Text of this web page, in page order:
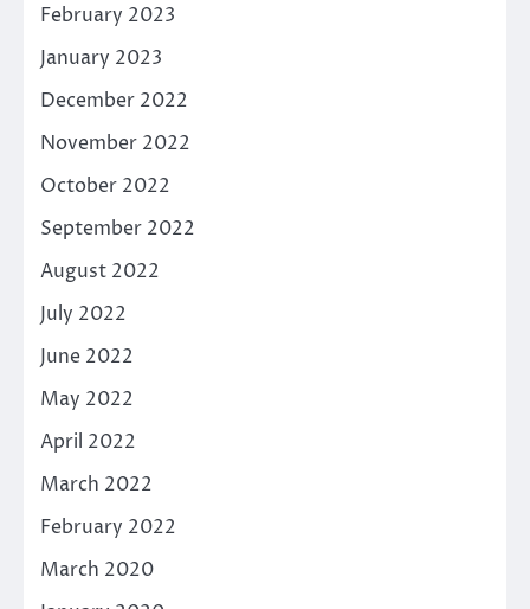
February 2023
January 2023
December 2022
November 2022
October 2022
September 2022
August 2022
July 2022
June 2022
May 2022
April 2022
March 2022
February 2022
March 2020